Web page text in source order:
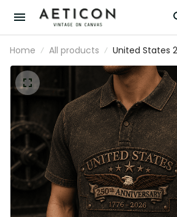
Home All products
United States
1776-2026
Patriotic USA
Veteran Gift